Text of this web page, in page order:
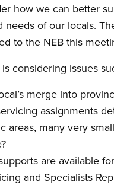
how we can better
needs of our locals.
to the NEB this
considering issues
merge into
assignments
areas, many very
are available
and Specialists